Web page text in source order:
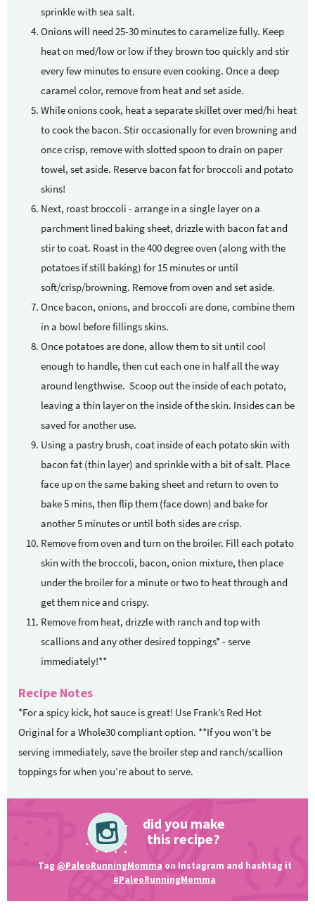
sprinkle with sea salt.
Onions will need 25-30 minutes to caramelize fully. Keep
heat on med/low or low if they brown too quickly and stir
every few minutes to ensure even cooking. Once a deep
caramel color, remove from heat and set aside.
While onions cook, heat a separate skillet over med/hi heat
to cook the bacon. Stir occasionally for even browning and
once crisp, remove with slotted spoon to drain on paper
towel, set aside. Reserve bacon fat for broccoli and potato
skins!
Next, roast broccoli - arrange in a single layer on a
parchment lined baking sheet, drizzle with bacon fat and
stir to coat. Roast in the 400 degree oven (along with the
potatoes if still baking) for 15 minutes or until
soft/crisp/browning. Remove from oven and set aside.
Once bacon, onions, and broccoli are done, combine them
in a bowl before fillings skins.
Once potatoes are done, allow them to sit until cool
enough to handle, then cut each one in half all the way
around lengthwise. Scoop out the inside of each potato,
leaving a thin layer on the inside of the skin. Insides can be
saved for another use.
Using a pastry brush, coat inside of each potato skin with
bacon fat (thin layer) and sprinkle with a bit of salt. Place
face up on the same baking sheet and return to oven to
bake 5 mins, then flip them (face down) and bake for
another 5 minutes or until both sides are crisp.
Remove from oven and turn on the broiler. Fill each potato
skin with the broccoli, bacon, onion mixture, then place
under the broiler for a minute or two to heat through and
get them nice and crispy.
Remove from heat, drizzle with ranch and top with
scallions and any other desired toppings* - serve
immediately!**
Recipe Notes
*For a spicy kick, hot sauce is great! Use Frank’s Red Hot
Original for a Whole30 compliant option. **If you won’t be
serving immediately, save the broiler step and ranch/scallion
toppings for when you’re about to serve.
did you make
this recipe?
Tag @PaleoRunningMomma on Instagram and hashtag it
#PaleoRunningMomma